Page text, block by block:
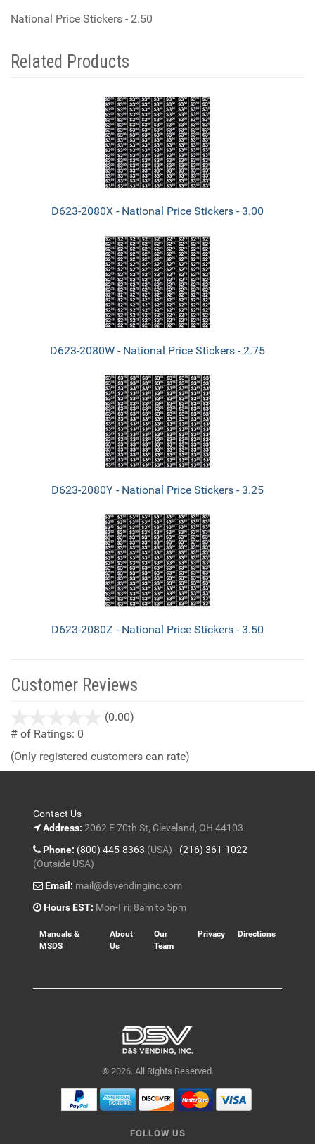
National Price Stickers - 2.50
Related Products
D623-2080X - National Price Stickers - 3.00
D623-2080W - National Price Stickers - 2.75
D623-2080Y - National Price Stickers - 3.25
D623-2080Z - National Price Stickers - 3.50
Customer Reviews
(0.00)
5
# of Ratings: 0
(Only registered customers can rate)
Contact Us
Address: 2062 E 70th St, Cleveland, OH 44103
Phone: (800) 445-8363 (USA) - (216) 361-1022
(Outside USA)
Email: mail@dsvendinginc.com
Hours EST: Mon-Fri: 8am to 5pm
Manuals &
MSDS
About
Us
Our
Team
Privacy Directions
© 2026. All Rights Reserved.
FOLLOW US